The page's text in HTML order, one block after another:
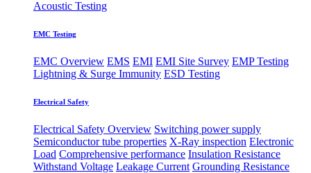
Acoustic Testing
EMC Testing
EMC Overview EMS EMI EMI Site Survey EMP Testing
Lightning & Surge Immunity ESD Testing
Electrical Safety
Electrical Safety Overview Switching power supply
Semiconductor tube properties X-Ray inspection Electronic
Load Comprehensive performance Insulation Resistance
Withstand Voltage Leakage Current Grounding Resistance